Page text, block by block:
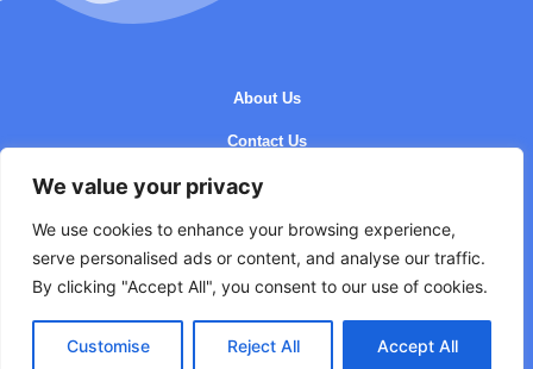
We value your privacy
We use cookies to enhance your browsing experience,
serve personalised ads or content, and analyse our traffic.
By clicking "Accept All", you consent to our use of cookies.
Customise Reject All Accept All
About Us
Contact Us
Privacy Policy
Terms and Conditions
Copyright © 2026 Getacho - All Rights Reserved